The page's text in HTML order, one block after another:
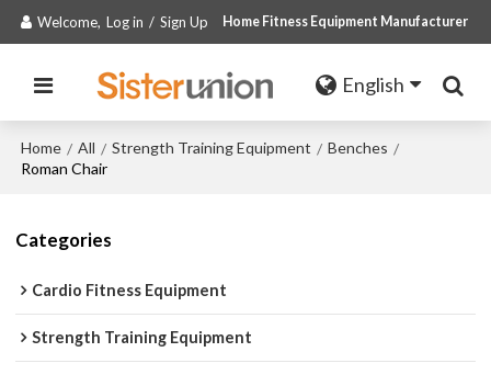
Welcome, Log in / Sign Up Home Fitness Equipment Manufacturer
English
Home / All / Strength Training Equipment / Benches /
Roman Chair
Categories
Cardio Fitness Equipment
Strength Training Equipment